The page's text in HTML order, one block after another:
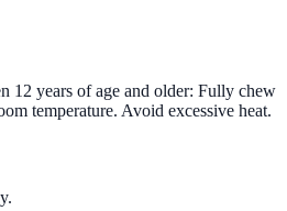
12 years of age and older: Fully chew
temperature. Avoid excessive heat.